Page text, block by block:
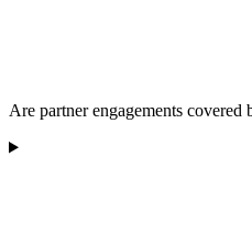
Are partner engagements